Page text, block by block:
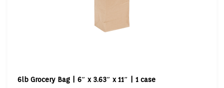
6lb Grocery Bag | 6″ x 3.63″ x 11″ | 1 case